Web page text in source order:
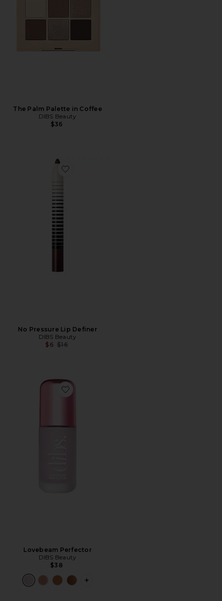
The Palm Palette in Coffee
DIBS Beauty
$36
Favorite No Pressure Lip Definer
No Pressure Lip Definer
DIBS Beauty
$6 Previous price:
$16
Favorite Lovebeam Perfector
Lovebeam Perfector
DIBS Beauty
$38
PLUS ICON TO SEE MORE OPTIONS